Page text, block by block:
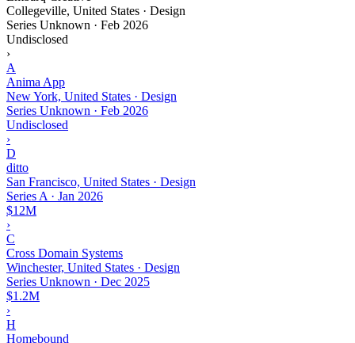
Collegeville, United States · Design
Series Unknown · Feb 2026
Undisclosed
›
A
Anima App
New York, United States · Design
Series Unknown · Feb 2026
Undisclosed
›
D
ditto
San Francisco, United States · Design
Series A · Jan 2026
$12M
›
C
Cross Domain Systems
Winchester, United States · Design
Series Unknown · Dec 2025
$1.2M
›
H
Homebound